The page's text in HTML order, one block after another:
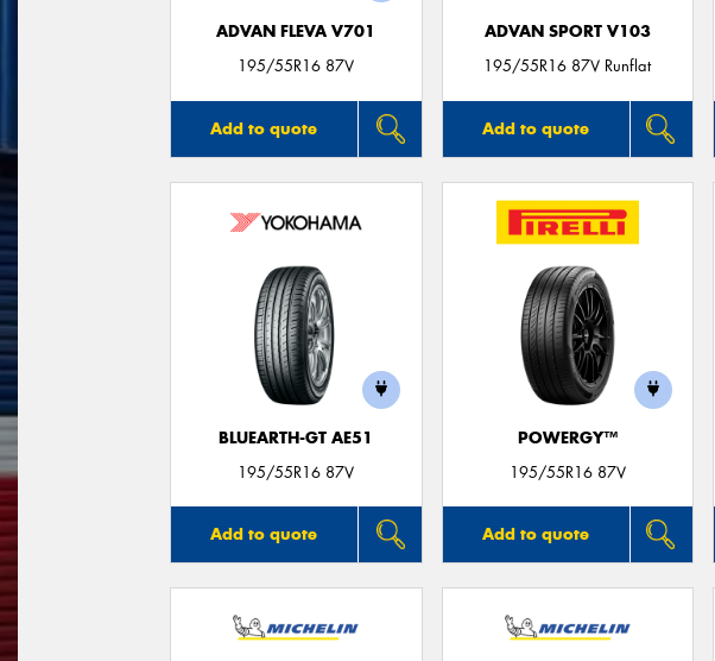
ADVAN FLEVA V701
195/55R16 87V
Add to quote
ADVAN SPORT V103
195/55R16 87V Runflat
Add to quote
BLUEARTH-GT AE51
195/55R16 87V
Add to quote
POWERGY™
195/55R16 87V
Add to quote